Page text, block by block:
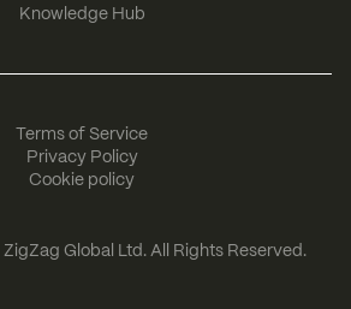
Knowledge Hub
Terms of Service
Privacy Policy
Cookie policy
ZigZag Global Ltd. All Rights Reserved.